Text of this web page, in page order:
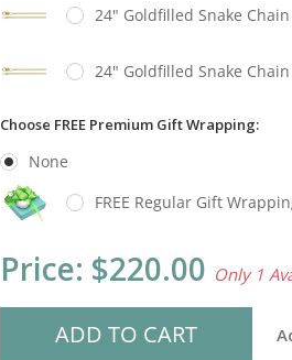
24" Goldfilled Snake
24" Goldfilled Snake
Choose FREE Premium Gift Wrapping:
None
FREE Regular Gift
Current
Stock:
Price: $220.00 Only 1